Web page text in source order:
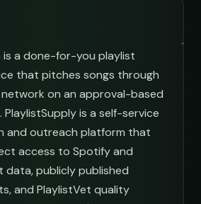
is a done-for-you playlist
that pitches songs through
on an approval-based
is a self-service
and outreach platform that
access to Spotify and
data, publicly published
and PlaylistVet quality